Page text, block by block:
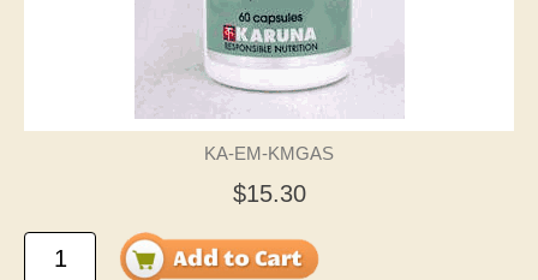
KA-EM-KMGAS
$15.30